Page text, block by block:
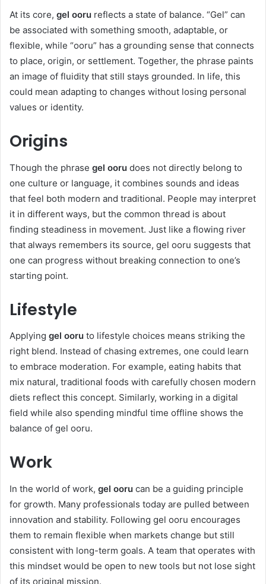
At its core, gel ooru reflects a state of balance. “Gel” can
be associated with something smooth, adaptable, or
flexible, while “ooru” has a grounding sense that connects
to place, origin, or settlement. Together, the phrase paints
an image of fluidity that still stays grounded. In life, this
could mean adapting to changes without losing personal
values or identity.
Origins
Though the phrase gel ooru does not directly belong to
one culture or language, it combines sounds and ideas
that feel both modern and traditional. People may interpret
it in different ways, but the common thread is about
finding steadiness in movement. Just like a flowing river
that always remembers its source, gel ooru suggests that
one can progress without breaking connection to one’s
starting point.
Lifestyle
Applying gel ooru to lifestyle choices means striking the
right blend. Instead of chasing extremes, one could learn
to embrace moderation. For example, eating habits that
mix natural, traditional foods with carefully chosen modern
diets reflect this concept. Similarly, working in a digital
field while also spending mindful time offline shows the
balance of gel ooru.
Work
In the world of work, gel ooru can be a guiding principle
for growth. Many professionals today are pulled between
innovation and stability. Following gel ooru encourages
them to remain flexible when markets change but still
consistent with long-term goals. A team that operates with
this mindset would be open to new tools but not lose sight
of its original mission.